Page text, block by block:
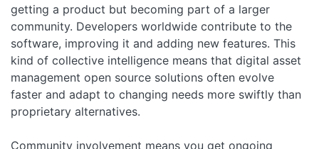
getting a product but becoming part of a larger
community. Developers worldwide contribute to the
software, improving it and adding new features. This
kind of collective intelligence means that digital asset
management open source solutions often evolve
faster and adapt to changing needs more swiftly than
proprietary alternatives.
Community involvement means you get ongoing